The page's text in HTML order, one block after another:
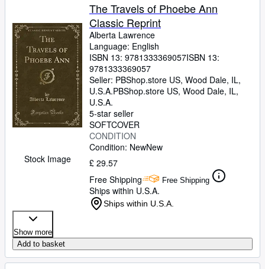
Stock Image
The Travels of Phoebe Ann
Classic Reprint
Alberta Lawrence
Language: English
ISBN 13: 9781333369057ISBN 13:
9781333369057
Seller: PBShop.store US, Wood Dale, IL,
U.S.A.PBShop.store US, Wood Dale, IL,
U.S.A.
5-star seller
SOFTCOVER
CONDITION
Condition: NewNew
£ 29.57
Free Shipping
Free Shipping
Ships within U.S.A.
Ships within U.S.A.
Show more
Add to basket